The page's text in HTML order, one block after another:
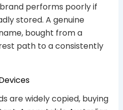
performs poorly if
stored. A genuine
bought from a
path to a consistently
are widely copied, buying